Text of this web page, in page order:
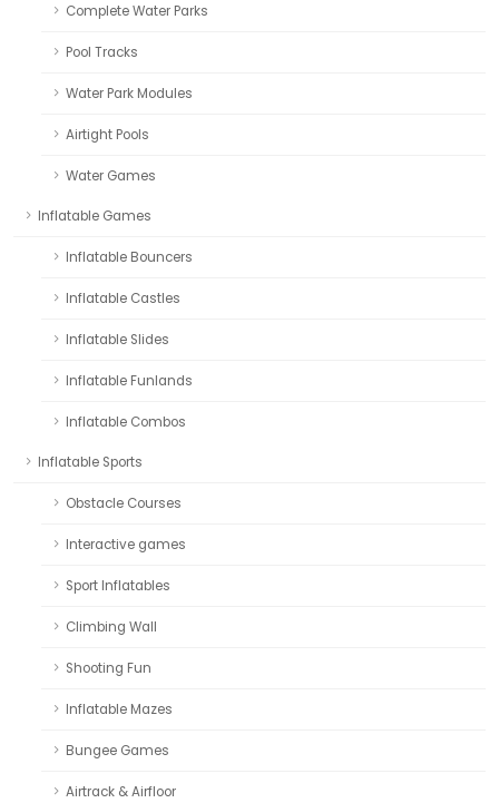
Complete Water Parks
Pool Tracks
Water Park Modules
Airtight Pools
Water Games
Inflatable Games
Inflatable Bouncers
Inflatable Castles
Inflatable Slides
Inflatable Funlands
Inflatable Combos
Inflatable Sports
Obstacle Courses
Interactive games
Sport Inflatables
Climbing Wall
Shooting Fun
Inflatable Mazes
Bungee Games
Airtrack & Airfloor